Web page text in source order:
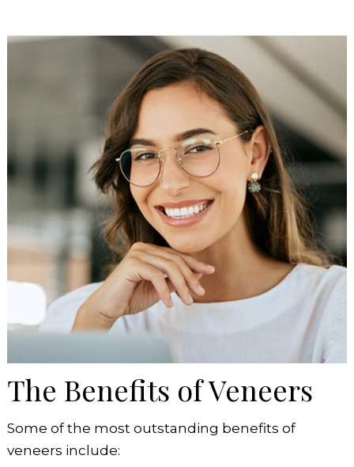
The Benefits of Veneers
Some of the most outstanding benefits of
veneers include: